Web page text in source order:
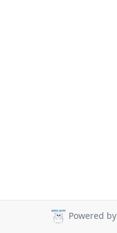
Powered by